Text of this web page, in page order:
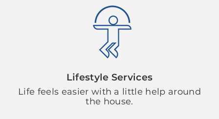
Lifestyle Services
Life feels easier with a little help around
the house.